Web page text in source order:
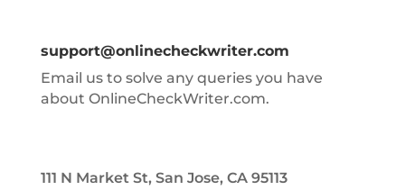
support@onlinecheckwriter.com
Email us to solve any queries you have
about OnlineCheckWriter.com.
111 N Market St, San Jose, CA 95113